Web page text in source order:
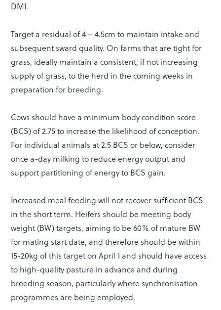
DMI.
Target a residual of 4 – 4.5cm to maintain intake and
subsequent sward quality. On farms that are tight for
grass, ideally maintain a consistent, if not increasing
supply of grass, to the herd in the coming weeks in
preparation for breeding.
Cows should have a minimum body condition score
(BCS) of 2.75 to increase the likelihood of conception.
For individual animals at 2.5 BCS or below, consider
once a-day milking to reduce energy output and
support partitioning of energy to BCS gain.
Increased meal feeding will not recover sufficient BCS
in the short term. Heifers should be meeting body
weight (BW) targets, aiming to be 60% of mature BW
for mating start date, and therefore should be within
15-20kg of this target on April 1 and should have access
to high-quality pasture in advance and during
breeding season, particularly where synchronisation
programmes are being employed.